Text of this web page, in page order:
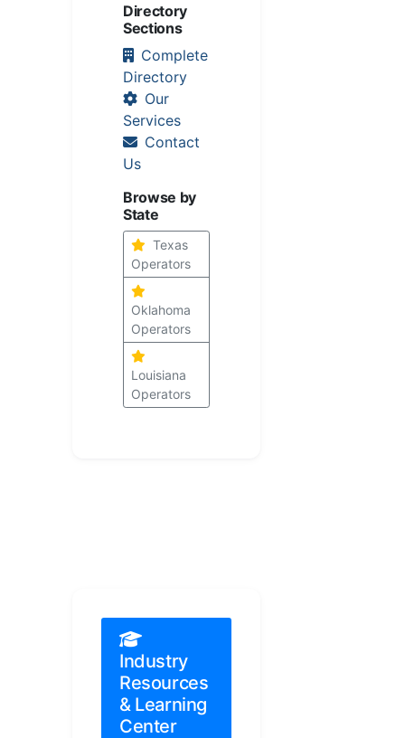
Directory
Sections
Complete
Directory
Our
Services
Contact
Us
Browse by
State
Texas
Operators
Oklahoma
Operators
Louisiana
Operators
Industry
Resources
& Learning
Center